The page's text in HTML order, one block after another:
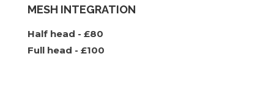
MESH INTEGRATION
Half head - £80
Full head - £100